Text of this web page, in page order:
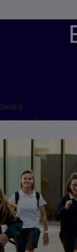
agree Pearson